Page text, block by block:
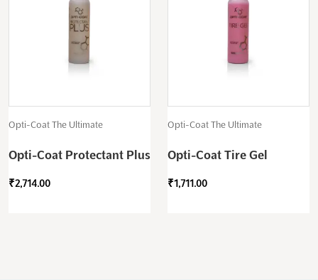
Opti-Coat The Ultimate
Opti-Coat Protectant Plus
₹2,714.00
Opti-Coat The Ultimate
Opti-Coat Tire Gel
₹1,711.00